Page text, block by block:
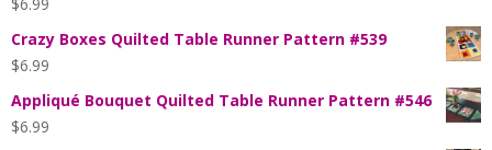
Crazy Boxes Quilted Table Runner Pattern #539
$6.99
Appliqué Bouquet Quilted Table Runner Pattern #546
$6.99